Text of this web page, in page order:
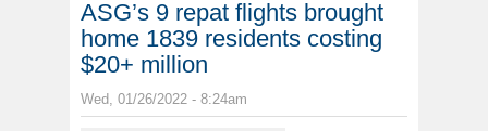
ASG’s 9 repat flights brought
home 1839 residents costing
$20+ million
Wed, 01/26/2022 - 8:24am